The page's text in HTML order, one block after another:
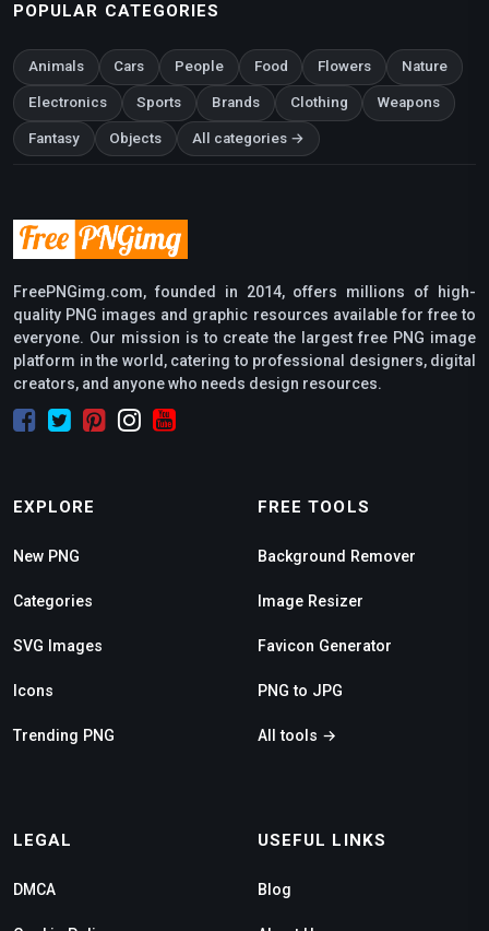
POPULAR CATEGORIES
Animals Cars People Food Flowers Nature
Electronics Sports Brands Clothing Weapons
Fantasy Objects All categories →
FreePNGimg.com, founded in 2014, offers millions of high-
quality PNG images and graphic resources available for free to
everyone. Our mission is to create the largest free PNG image
platform in the world, catering to professional designers, digital
creators, and anyone who needs design resources.
EXPLORE
New PNG
Categories
SVG Images
Icons
Trending PNG
FREE TOOLS
Background Remover
Image Resizer
Favicon Generator
PNG to JPG
All tools →
LEGAL
DMCA
USEFUL LINKS
Blog